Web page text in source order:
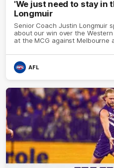
'We just need to stay in
Longmuir
Senior Coach Justin Longmuir
about our win over the
at the MCG against Melbourne
AFL